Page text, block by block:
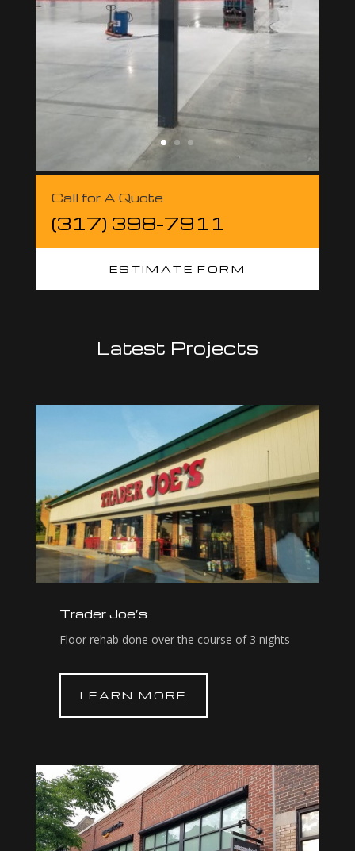
Call for A Quote
(317) 398-7911
ESTIMATE FORM
Latest Projects
Trader Joe’s
Floor rehab done over the course of 3 nights
LEARN MORE